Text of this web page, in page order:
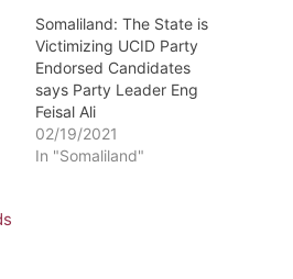
Somaliland: The State is
Victimizing UCID Party
Endorsed Candidates
says Party Leader Eng
Feisal Ali
02/19/2021
In "Somaliland"